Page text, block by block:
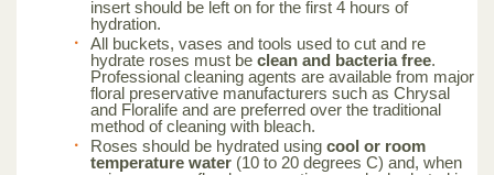
insert should be left on for the first 4 hours of
hydration.
All buckets, vases and tools used to cut and re
hydrate roses must be clean and bacteria free.
Professional cleaning agents are available from major
floral preservative manufacturers such as Chrysal
and Floralife and are preferred over the traditional
method of cleaning with bleach.
Roses should be hydrated using cool or room
temperature water (10 to 20 degrees C) and, when